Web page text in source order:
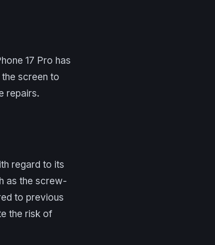
17 Pro has
screen to
repairs.
regard to its
as the screw-
to previous
the risk of